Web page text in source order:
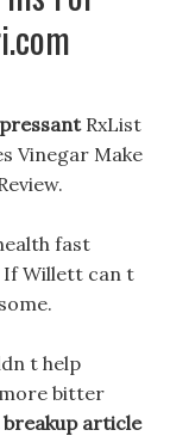
RxList
Vinegar Make
fast
If Willett can t
t help
bitter
article